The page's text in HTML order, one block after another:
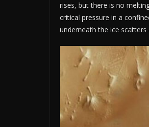
rises, but there is no
critical pressure in a
underneath the ice